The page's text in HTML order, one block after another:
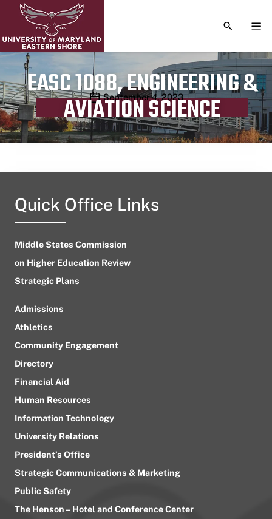
TOGGLE
EASC 1088, ENGINEERING &
AVIATION SCIENCE
Publication date
September 4, 2023
Quick Office Links
Middle States Commission
on Higher Education Review
Strategic Plans
Admissions
Athletics
Community Engagement
Directory
Financial Aid
Human Resources
Information Technology
University Relations
President’s Office
Strategic Communications & Marketing
Public Safety
The Henson – Hotel and Conference Center